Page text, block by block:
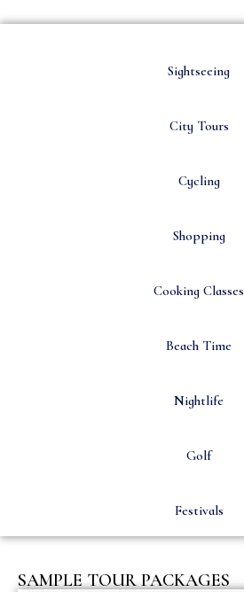
Sightseeing
City Tours
Cycling
Shopping
Cooking Classes
Beach Time
Nightlife
Golf
Festivals
SAMPLE TOUR PACKAGES